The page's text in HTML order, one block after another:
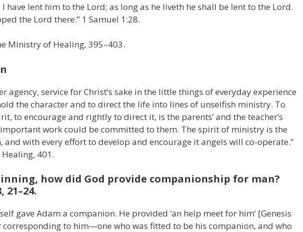
I have lent him to the Lord; as long as he liveth he shall be lent to the Lord.
the Lord there.” 1 Samuel 1:28.
Ministry of Healing, 395–403.
agency, service for Christ’s sake in the little things of everyday experience
the character and to direct the life into lines of unselfish ministry. To
to encourage and rightly to direct it, is the parents’ and the teacher’s
work could be committed to them. The spirit of ministry is the
and with every effort to develop and encourage it angels will co-operate.”
401.
how did God provide companionship for man?
21–24.
gave Adam a companion. He provided ‘an help meet for him’ [Genesis
to him—one who was fitted to be his companion, and who